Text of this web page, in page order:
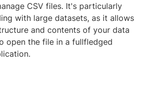
CSV files. It's particularly
with large datasets, as it allows
and contents of your data
open the file in a fullfledged